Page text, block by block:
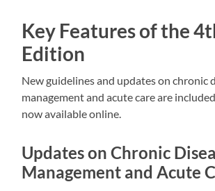
Key Features of the
Edition
New guidelines and updates on chronic
management and acute care are
now available online.
Updates on Chronic
Management and Acute